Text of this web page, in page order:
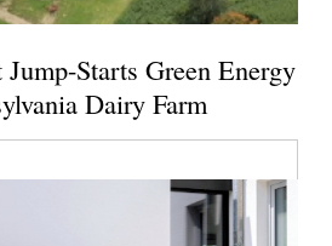
Starts Green Energy
Dairy Farm